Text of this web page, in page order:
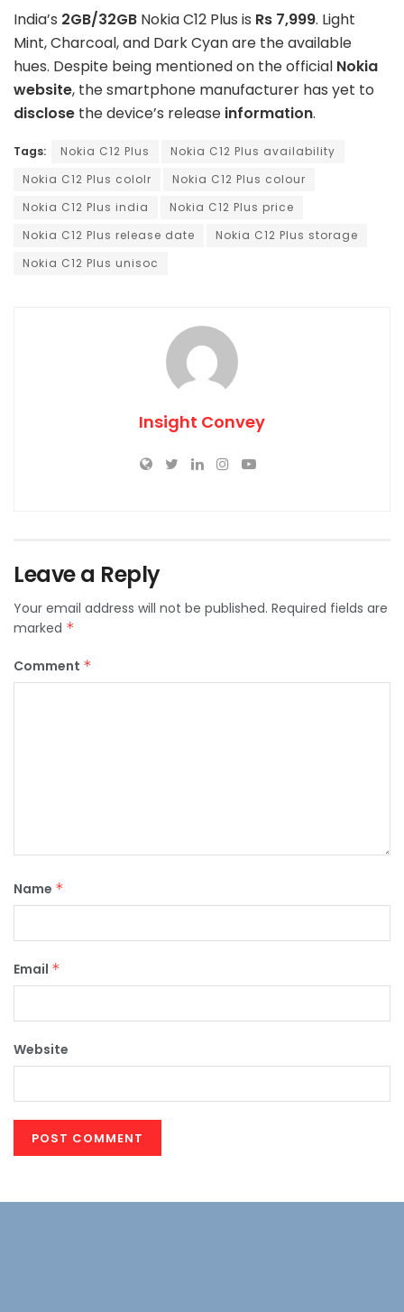
India’s 2GB/32GB Nokia C12 Plus is Rs 7,999. Light
Mint, Charcoal, and Dark Cyan are the available
hues. Despite being mentioned on the official Nokia
website, the smartphone manufacturer has yet to
disclose the device’s release information.
Tags: Nokia C12 Plus
Nokia C12 Plus availability
Nokia C12 Plus cololr
Nokia C12 Plus colour
Nokia C12 Plus india
Nokia C12 Plus price
Nokia C12 Plus release date
Nokia C12 Plus storage
Nokia C12 Plus unisoc
Insight Convey
Leave a Reply
Your email address will not be published. Required fields are
marked *
Comment *
Name *
Email *
Website